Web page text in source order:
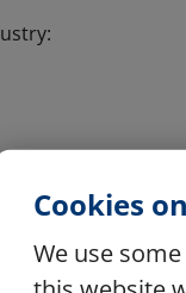
Cookies
We use